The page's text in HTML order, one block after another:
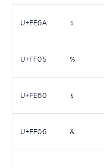
U+FE6A ﹪
U+FF05 ％
U+FE60 ﹠
U+FF06 ＆